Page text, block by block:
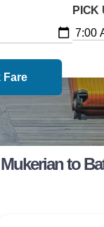
PICK
Fare
to